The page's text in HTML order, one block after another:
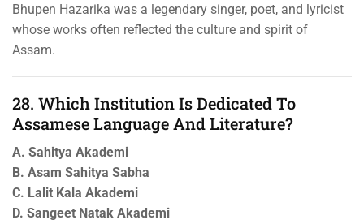
Bhupen Hazarika was a legendary singer, poet, and lyricist
whose works often reflected the culture and spirit of
Assam.
28. Which Institution Is Dedicated To
Assamese Language And Literature?
A. Sahitya Akademi
B. Asam Sahitya Sabha
C. Lalit Kala Akademi
D. Sangeet Natak Akademi